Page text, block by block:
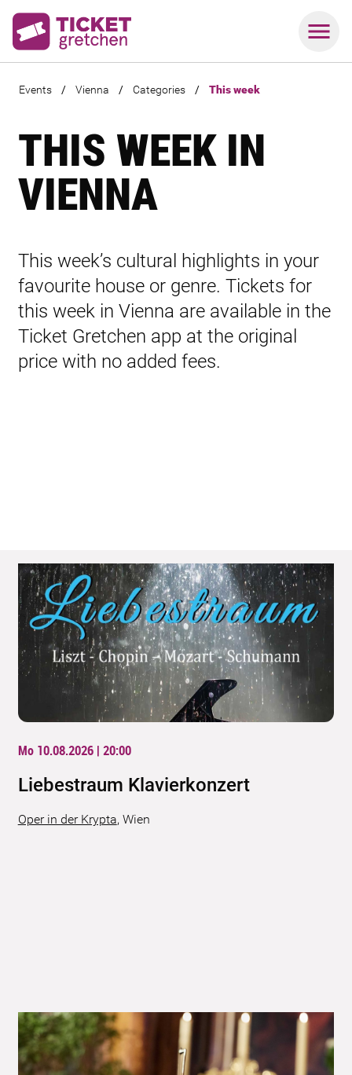
Events / Vienna / Categories / This week
THIS WEEK IN
VIENNA
This week’s cultural highlights in your
favourite house or genre. Tickets for
this week in Vienna are available in the
Ticket Gretchen app at the original
price with no added fees.
Mo 10.08.2026 | 20:00
Liebestraum Klavierkonzert
Oper in der Krypta, Wien